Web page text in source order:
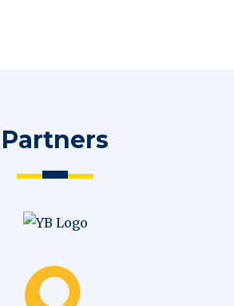
Partners